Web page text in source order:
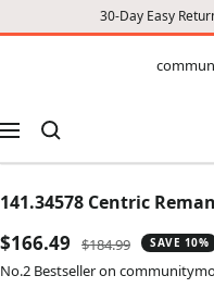
30-Day Easy
CONTENT
Navigation
141.34578 Centric
Sale
price
$166.49
Regular
price
$184.99 SAVE 10%
No.2 Bestseller on